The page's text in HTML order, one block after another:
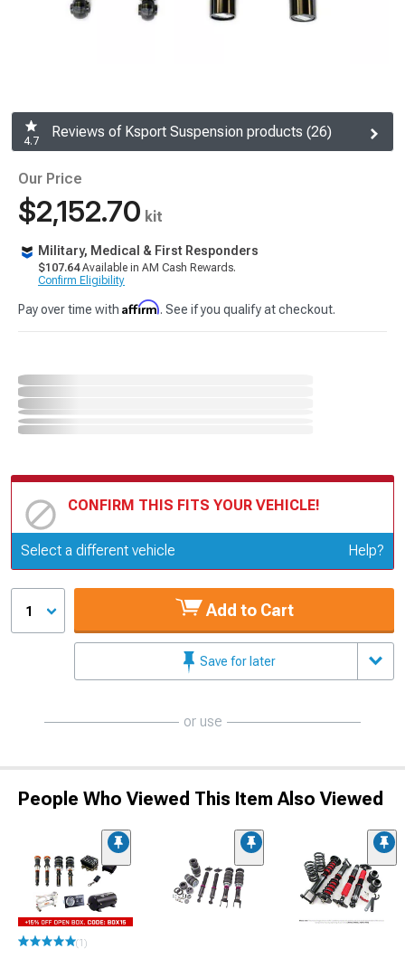
4.7
Reviews of Ksport Suspension products (26)
Our Price
$2,152.70 kit
Military, Medical & First Responders
$107.64Available in AM Cash Rewards.
Confirm Eligibility
Pay over time with Affirm. See if you qualify at checkout.
CONFIRM THIS FITS YOUR VEHICLE!
Update or Change Vehicle
Select a different vehicle Help?
1 Add to Cart
Save for later
or use
People Who Viewed This Item Also Viewed
(1)